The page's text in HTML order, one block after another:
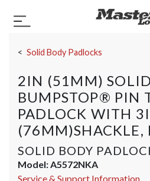
Toggle Navigation
Solid Body Padlocks
2IN (51MM) SOLID
BUMPSTOP® PIN
PADLOCK WITH
(76MM)SHACKLE,
SOLID BODY
Model:A5572NKA
Service & Support Information